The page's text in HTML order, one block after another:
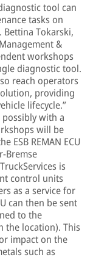
tool can
tasks on
Tokarski,
&
workshops
diagnostic tool.
reach operators
providing
lifecycle.”
with a
will be
ESB REMAN ECU
Bremse
is
control units
as a service for
can then be sent
to the
the location). This
impact on the
such as